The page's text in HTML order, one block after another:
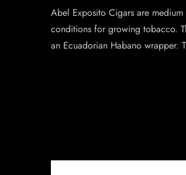
Abel Exposito Cigars are
conditions for growing tobacco.
an Ecuadorian Habano wrapper.